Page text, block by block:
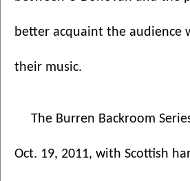
better acquaint the audience
their music.
The Burren Backroom
Oct. 19, 2011, with Scottish